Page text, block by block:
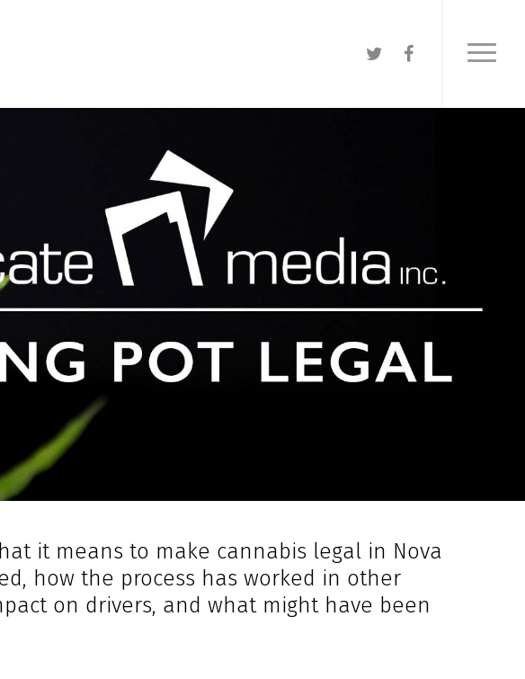
it means to make cannabis legal in Nova
how the process has worked in other
on drivers, and what might have been